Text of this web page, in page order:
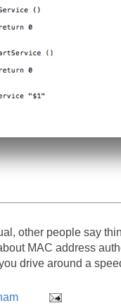
other people say
MAC address
drive around a